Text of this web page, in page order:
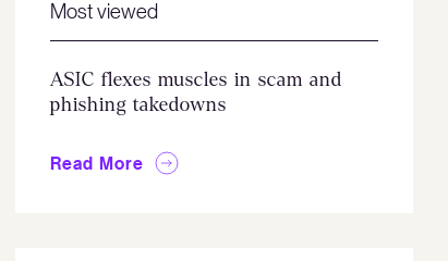
Most viewed
ASIC flexes muscles in scam and
phishing takedowns
Read More